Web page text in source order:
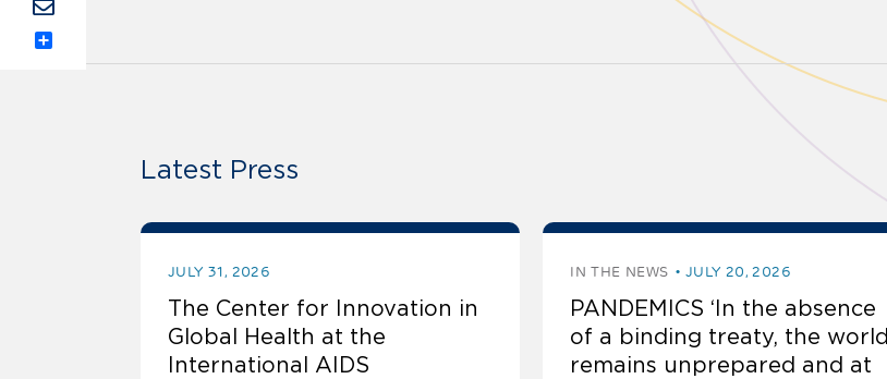
Latest Press
JULY 31, 2026
The Center for Innovation in
Global Health at the
International AIDS
IN THE NEWS JULY 20, 2026
PANDEMICS ‘In the absence
of a binding treaty, the world
remains unprepared and at